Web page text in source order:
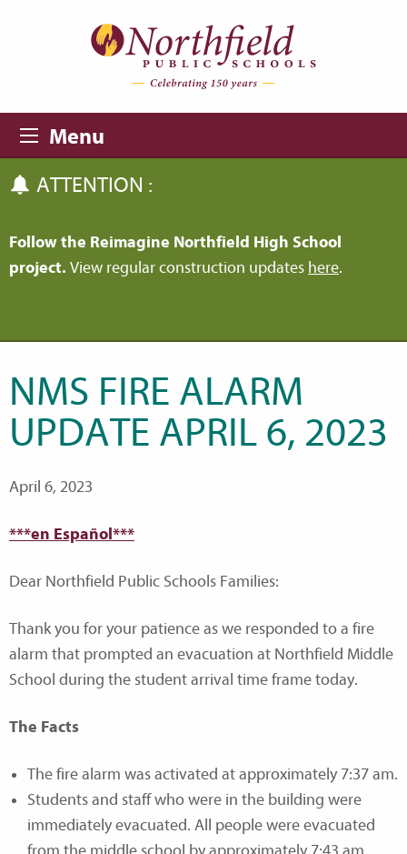
Menu
ATTENTION :
Follow the Reimagine Northfield High School
project. View regular construction updates here.
NMS FIRE ALARM
UPDATE APRIL 6, 2023
April 6, 2023
***en Español***
Dear Northfield Public Schools Families:
Thank you for your patience as we responded to a fire
alarm that prompted an evacuation at Northfield Middle
School during the student arrival time frame today.
The Facts
The fire alarm was activated at approximately 7:37 am.
Students and staff who were in the building were
immediately evacuated. All people were evacuated